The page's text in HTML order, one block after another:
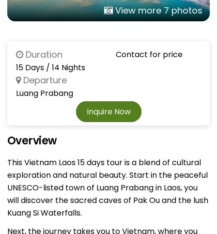
View more 7 photos
Duration
15 Days / 14 Nights
Departure
Luang Prabang
Contact for price
Inquire Now
Overview
This Vietnam Laos 15 days tour is a blend of cultural
exploration and natural beauty. Start in the peaceful
UNESCO-listed town of Luang Prabang in Laos, you
will discover the sacred caves of Pak Ou and the lush
Kuang Si Waterfalls.
Next, the journey takes you to Vietnam, where you